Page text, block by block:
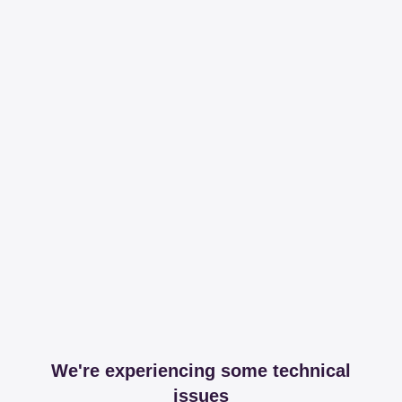
We're experiencing some technical
issues